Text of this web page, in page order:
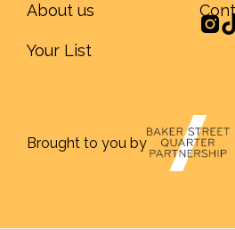
About us
Your List
Brought to you by